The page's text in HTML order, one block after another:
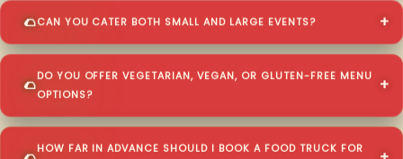
CAN YOU CATER BOTH SMALL AND LARGE EVENTS?
DO YOU OFFER VEGETARIAN, VEGAN, OR GLUTEN-FREE MENU
OPTIONS?
HOW FAR IN ADVANCE SHOULD I BOOK A FOOD TRUCK FOR